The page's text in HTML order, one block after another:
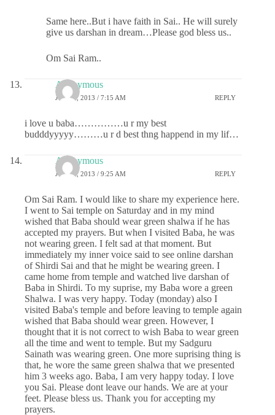
Same here..But i have faith in Sai.. He will surely
give us darshan in dream…Please god bless us..
Om Sai Ram..
Anonymous
JULY 1, 2013 / 7:15 AM REPLY
i love u baba……………u r my best
budddyyyyy………u r d best thng happend in my lif…
Anonymous
JULY 1, 2013 / 9:25 AM REPLY
Om Sai Ram. I would like to share my experience here.
I went to Sai temple on Saturday and in my mind
wished that Baba should wear green shalwa if he has
accepted my prayers. But when I visited Baba, he was
not wearing green. I felt sad at that moment. But
immediately my inner voice said to see online darshan
of Shirdi Sai and that he might be wearing green. I
came home from temple and watched live darshan of
Baba in Shirdi. To my suprise, my Baba wore a green
Shalwa. I was very happy. Today (monday) also I
visited Baba's temple and before leaving to temple again
wished that Baba should wear green. However, I
thought that it is not correct to wish Baba to wear green
all the time and went to temple. But my Sadguru
Sainath was wearing green. One more suprising thing is
that, he wore the same green shalwa that we presented
him 3 weeks ago. Baba, I am very happy today. I love
you Sai. Please dont leave our hands. We are at your
feet. Please bless us. Thank you for accepting my
prayers.